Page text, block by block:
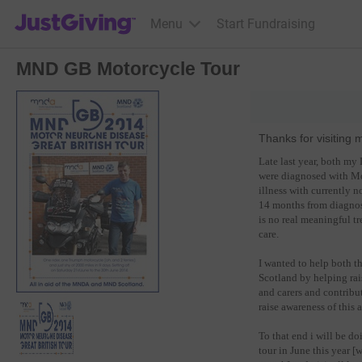
JustGiving’s homepage
Menu Start Fundraising
MND GB Motorcycle Tour
Thanks for visiting
Late last year, both my
were diagnosed with
illness with currently
14 months from
is no real meaningful
care.
I wanted to help both
Scotland by helping
and carers and
raise awareness of this
To that end i will be
tour in June this year